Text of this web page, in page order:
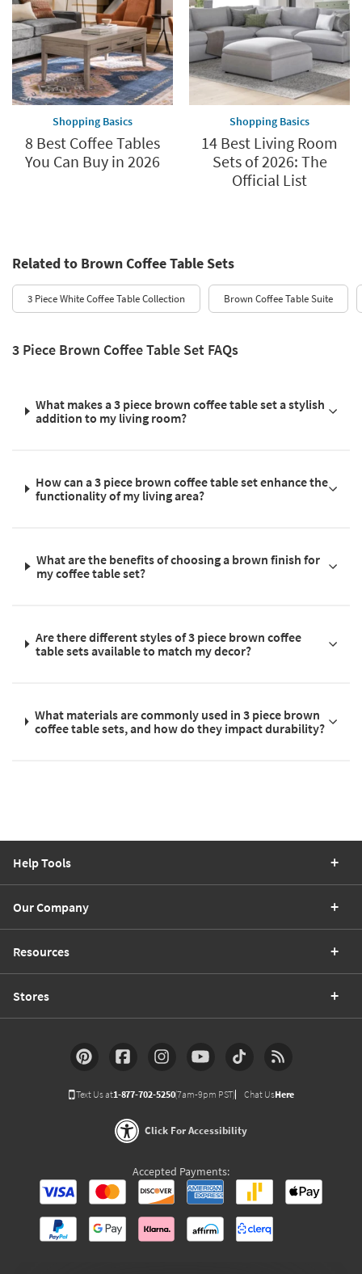
Shopping Basics
8 Best Coffee Tables
You Can Buy in 2026
Shopping Basics
14 Best Living Room
Sets of 2026: The
Official List
Related to Brown Coffee Table Sets
3 Piece White Coffee Table Collection Brown Coffee Table Suite
3 Piece Brown Coffee Table Set FAQs
What makes a 3 piece brown coffee table set a stylish
addition to my living room?
How can a 3 piece brown coffee table set enhance the
functionality of my living area?
What are the benefits of choosing a brown finish for
my coffee table set?
Are there different styles of 3 piece brown coffee
table sets available to match my decor?
What materials are commonly used in 3 piece brown
coffee table sets, and how do they impact durability?
Help Tools
Our Company
Resources
Stores
Text Us at1-877-702-5250(7am-9pm PST) Chat UsHere
Click For Accessibility
Accepted Payments: